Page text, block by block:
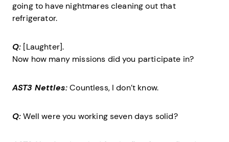
going to have nightmares cleaning out that
refrigerator.
Q: [Laughter].
Now how many missions did you participate in?
AST3 Nettles:Countless, I don’t know.
Q:Well were you working seven days solid?